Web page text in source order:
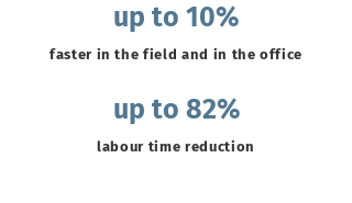
up to 10%
faster in the field and in the office
up to 82%
labour time reduction